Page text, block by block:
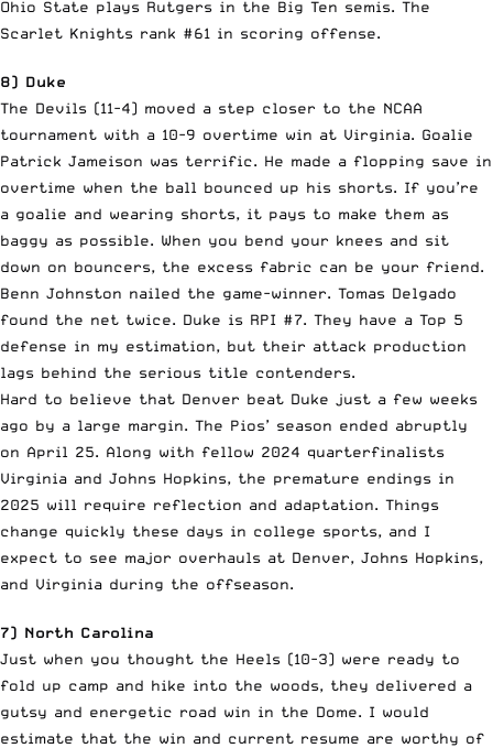
Ohio State plays Rutgers in the Big Ten semis. The
Scarlet Knights rank #61 in scoring offense.
8) Duke
The Devils (11-4) moved a step closer to the NCAA
tournament with a 10-9 overtime win at Virginia. Goalie
Patrick Jameison was terrific. He made a flopping save in
overtime when the ball bounced up his shorts. If you’re
a goalie and wearing shorts, it pays to make them as
baggy as possible. When you bend your knees and sit
down on bouncers, the excess fabric can be your friend.
Benn Johnston nailed the game-winner. Tomas Delgado
found the net twice. Duke is RPI #7. They have a Top 5
defense in my estimation, but their attack production
lags behind the serious title contenders.
Hard to believe that Denver beat Duke just a few weeks
ago by a large margin. The Pios’ season ended abruptly
on April 25. Along with fellow 2024 quarterfinalists
Virginia and Johns Hopkins, the premature endings in
2025 will require reflection and adaptation. Things
change quickly these days in college sports, and I
expect to see major overhauls at Denver, Johns Hopkins,
and Virginia during the offseason.
7) North Carolina
Just when you thought the Heels (10-3) were ready to
fold up camp and hike into the woods, they delivered a
gutsy and energetic road win in the Dome. I would
estimate that the win and current resume are worthy of